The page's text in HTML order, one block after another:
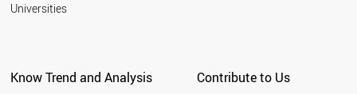
Universities
Know Trend and Analysis Contribute to Us